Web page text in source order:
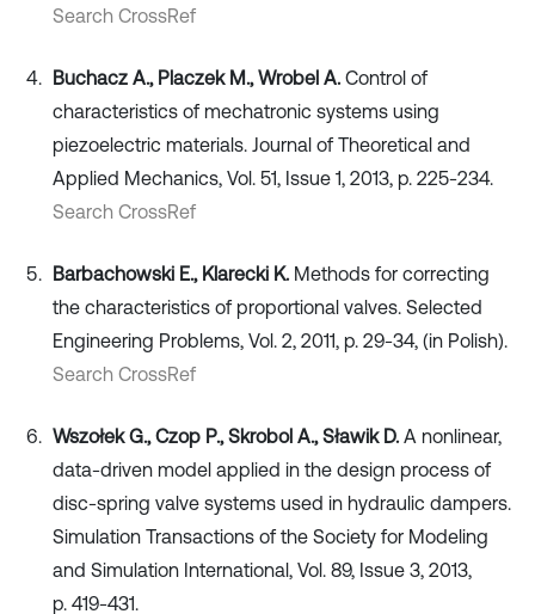
Search CrossRef
Buchacz A., Placzek M., Wrobel A. Control of
characteristics of mechatronic systems using
piezoelectric materials. Journal of Theoretical and
Applied Mechanics, Vol. 51, Issue 1, 2013, p. 225-234.
Search CrossRef
Barbachowski E., Klarecki K. Methods for correcting
the characteristics of proportional valves. Selected
Engineering Problems, Vol. 2, 2011, p. 29-34, (in Polish).
Search CrossRef
Wszołek G., Czop P., Skrobol A., Sławik D. A nonlinear,
data-driven model applied in the design process of
disc-spring valve systems used in hydraulic dampers.
Simulation Transactions of the Society for Modeling
and Simulation International, Vol. 89, Issue 3, 2013,
p. 419-431.